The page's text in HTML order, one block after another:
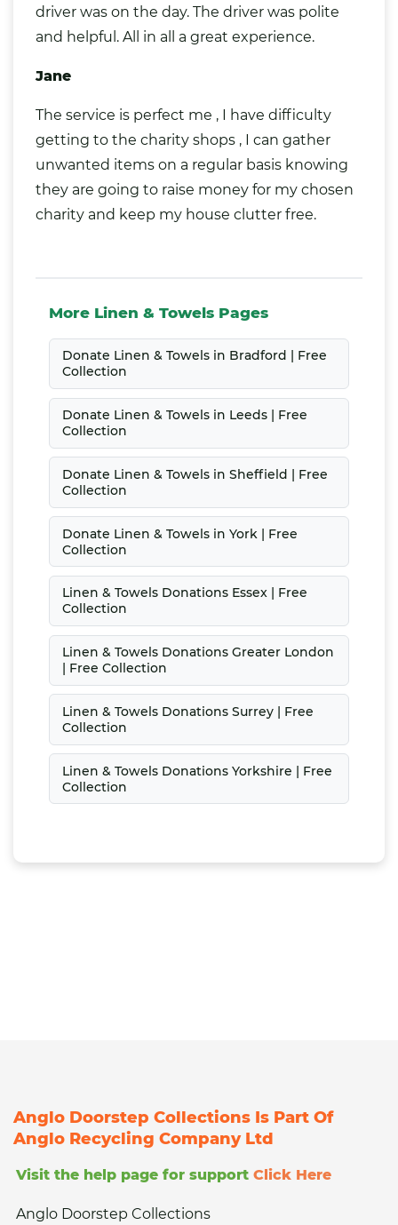
driver was on the day. The driver was polite
and helpful. All in all a great experience.
Jane
The service is perfect me , I have difficulty
getting to the charity shops , I can gather
unwanted items on a regular basis knowing
they are going to raise money for my chosen
charity and keep my house clutter free.
More Linen & Towels Pages
Donate Linen & Towels in Bradford | Free
Collection
Donate Linen & Towels in Leeds | Free
Collection
Donate Linen & Towels in Sheffield | Free
Collection
Donate Linen & Towels in York | Free
Collection
Linen & Towels Donations Essex | Free
Collection
Linen & Towels Donations Greater London
| Free Collection
Linen & Towels Donations Surrey | Free
Collection
Linen & Towels Donations Yorkshire | Free
Collection
Anglo Doorstep Collections Is Part Of
Anglo Recycling Company Ltd
Visit the help page for support Click Here
Anglo Doorstep Collections